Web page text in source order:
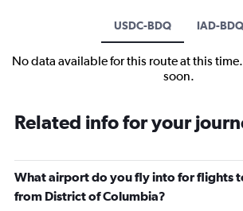
USDC-BDQ IAD-BDQ
No data available for this route at this
soon.
Related info for your
What airport do you fly into for flights
from District of Columbia?